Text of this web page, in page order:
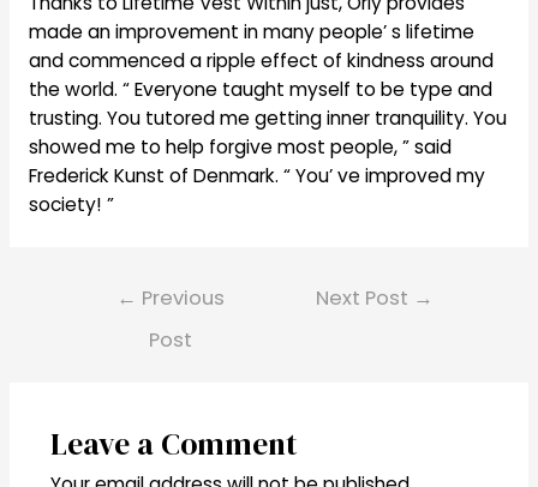
made an improvement in many people’ s lifetime
and commenced a ripple effect of kindness around
the world. “ Everyone taught myself to be type and
trusting. You tutored me getting inner tranquility. You
showed me to help forgive most people, ” said
Frederick Kunst of Denmark. “ You’ ve improved my
society! ”
← Previous
Post
Next Post →
Leave a Comment